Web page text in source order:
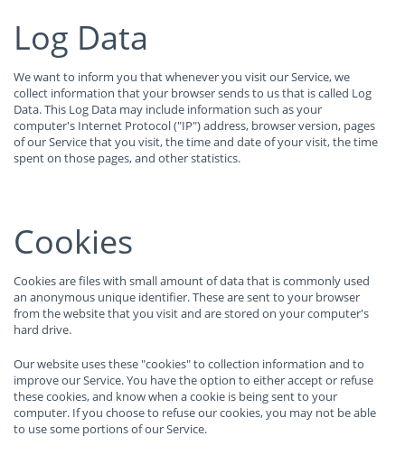
Log Data
We want to inform you that whenever you visit our Service, we
collect information that your browser sends to us that is called Log
Data. This Log Data may include information such as your
computer's Internet Protocol ("IP") address, browser version, pages
of our Service that you visit, the time and date of your visit, the time
spent on those pages, and other statistics.
Cookies
Cookies are files with small amount of data that is commonly used
an anonymous unique identifier. These are sent to your browser
from the website that you visit and are stored on your computer's
hard drive.
Our website uses these "cookies" to collection information and to
improve our Service. You have the option to either accept or refuse
these cookies, and know when a cookie is being sent to your
computer. If you choose to refuse our cookies, you may not be able
to use some portions of our Service.